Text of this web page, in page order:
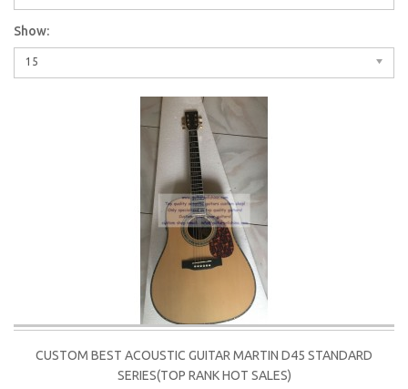
Show:
15
CUSTOM BEST ACOUSTIC GUITAR MARTIN D45 STANDARD
SERIES(TOP RANK HOT SALES)